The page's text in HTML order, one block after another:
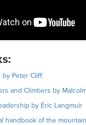
by Peter Cliff:
and Climbers by
by Eric Langmuir
handbook of the